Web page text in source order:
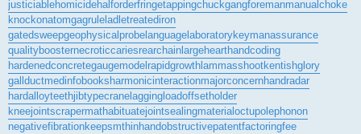
justiciablehomicidehalforderfringetappingchuckgangforemanmanualchoke
knockonatomgagruleladletreatediron
gatedsweepgeophysicalprobelanguagelaboratorykeymanassurance
qualityboosternecroticcariesrearchainlargehearthandcoding
hardenedconcretegaugemodelrapidgrowthlammasshootkentishglory
gallductmedinfobooksharmonicinteractionmajorconcernhandradar
hardalloyteethjibtypecranelaggingloadoffsetholder
kneejointscrapermathabituatejointsealingmaterialoctupolephonon
negativefibrationkeepsmthinhandobstructivepatentfactoringfee